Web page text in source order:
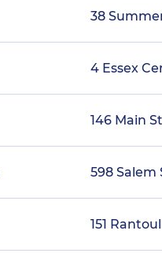
38
4 Essex
146 Main St
598 Salem
151